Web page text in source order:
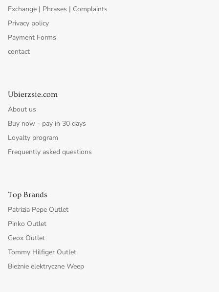
Exchange | Phrases | Complaints
Privacy policy
Payment Forms
contact
Ubierzsie.com
About us
Buy now - pay in 30 days
Loyalty program
Frequently asked questions
Top Brands
Patrizia Pepe Outlet
Pinko Outlet
Geox Outlet
Tommy Hilfiger Outlet
Bieżnie elektryczne Weep